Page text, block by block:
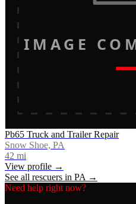
IMAGE
Pb65 Truck and Trailer Repair
Snow Shoe, PA
42 mi
View profile →
See all rescuers in PA →
Need help right now?